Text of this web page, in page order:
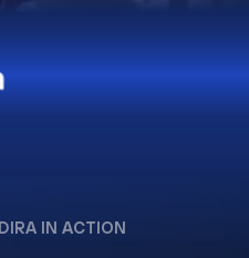
IDIRA IN ACTION